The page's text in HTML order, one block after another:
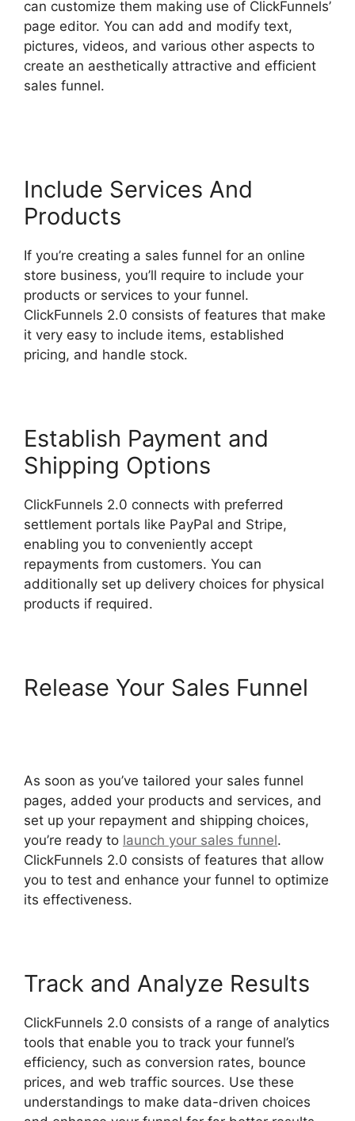
can customize them making use of ClickFunnels’
page editor. You can add and modify text,
pictures, videos, and various other aspects to
create an aesthetically attractive and efficient
sales funnel.
Include Services And
Products
If you’re creating a sales funnel for an online
store business, you’ll require to include your
products or services to your funnel.
ClickFunnels 2.0 consists of features that make
it very easy to include items, established
pricing, and handle stock.
Establish Payment and
Shipping Options
ClickFunnels 2.0 connects with preferred
settlement portals like PayPal and Stripe,
enabling you to conveniently accept
repayments from customers. You can
additionally set up delivery choices for physical
products if required.
Release Your Sales Funnel
As soon as you’ve tailored your sales funnel
pages, added your products and services, and
set up your repayment and shipping choices,
you’re ready to launch your sales funnel.
ClickFunnels 2.0 consists of features that allow
you to test and enhance your funnel to optimize
its effectiveness.
Track and Analyze Results
ClickFunnels 2.0 consists of a range of analytics
tools that enable you to track your funnel’s
efficiency, such as conversion rates, bounce
prices, and web traffic sources. Use these
understandings to make data-driven choices